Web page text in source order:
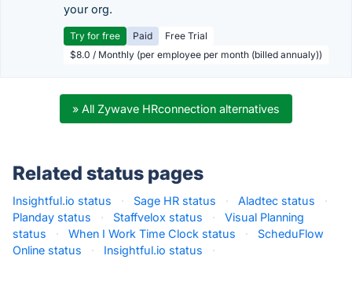
your org.
Try for free Paid
Free Trial
$8.0 / Monthly (per employee per month (billed annualy))
» All Zywave HRconnection alternatives
Related status pages
Insightful.io status · Sage HR status · Aladtec status
·
Planday status
· Staffvelox status ·
Visual Planning
status
· When I Work Time Clock status ·
ScheduFlow
Online status
· Insightful.io status ·